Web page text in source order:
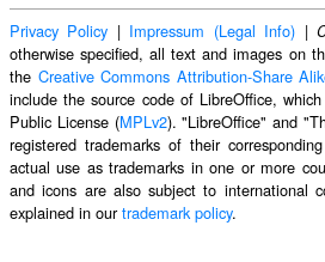
Privacy Policy | Impressum (Legal Info) |
otherwise specified, all text and images on
the Creative Commons Attribution-Share
include the source code of LibreOffice,
Public License (MPLv2). "LibreOffice" and
registered trademarks of their
actual use as trademarks in one or more
and icons are also subject to international
explained in ourtrademark policy.